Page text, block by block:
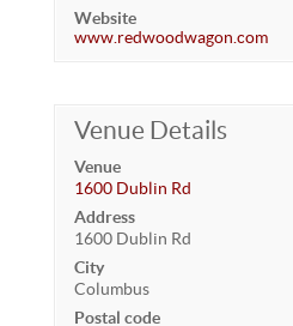
Website
www.redwoodwagon.com
Venue Details
Venue
1600 Dublin Rd
Address
1600 Dublin Rd
City
Columbus
Postal code